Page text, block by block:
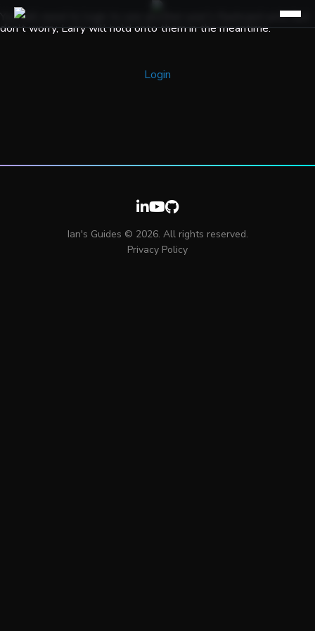
You will need to login to see another user's flashcard sets, but
don't worry, Larry will hold onto them in the meantime.
Login
Ian's Guides © 2026. All rights reserved.
Privacy Policy